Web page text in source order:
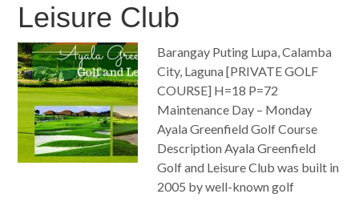
Leisure Club
Barangay Puting Lupa, Calamba
City, Laguna [PRIVATE GOLF
COURSE] H=18 P=72
Maintenance Day – Monday
Ayala Greenfield Golf Course
Description Ayala Greenfield
Golf and Leisure Club was built in
2005 by well-known golf